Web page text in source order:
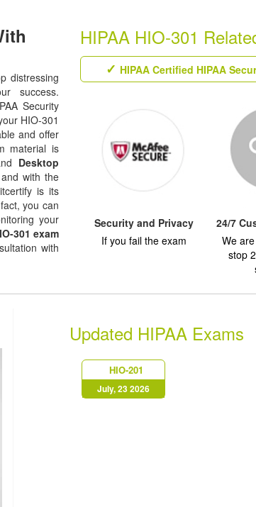
distressing
success.
Security
HIO-301
and offer
material is
Desktop
with the
is its
you can
your
301 exam
with
HIPAA HIO-301
HIPAA Certified HIPAA
Security and Privacy
If you fail the exam
24/7
We
stop
Updated HIPAA Exams
HIO-201
July, 23 2026